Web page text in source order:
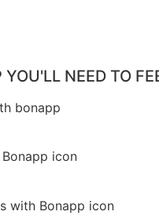
NEED TO